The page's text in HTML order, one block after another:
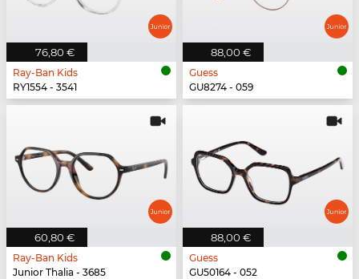
76,80 €
Ray-Ban Kids
RY1554 - 3541
88,00 €
Guess
GU8274 - 059
60,80 €
Ray-Ban Kids
Junior Thalia - 3685
88,00 €
Guess
GU50164 - 052